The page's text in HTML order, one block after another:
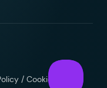
/ Cookies Policy